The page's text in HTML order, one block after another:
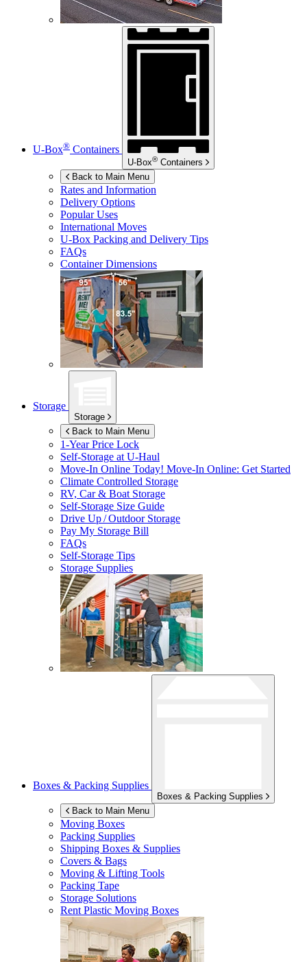
U-Box® Containers
U-Box® Containers
Back to Main Menu
Rates and Information
Delivery Options
Popular Uses
International Moves
U-Box Packing and Delivery Tips
FAQs
Container Dimensions
Storage
Storage
Back to Main Menu
1-Year Price Lock
Self-Storage atU-Haul
Move-In Online Today! Move-In Online: Get Started
Climate Controlled Storage
RV, Car & Boat Storage
Self-Storage Size Guide
Drive Up / Outdoor Storage
Pay My Storage Bill
FAQs
Self-Storage Tips
Storage Supplies
Boxes & Packing Supplies
Boxes & Packing Supplies
Back to Main Menu
Moving Boxes
Packing Supplies
Shipping Boxes & Supplies
Covers & Bags
Moving & Lifting Tools
Packing Tape
Storage Solutions
Rent Plastic Moving Boxes